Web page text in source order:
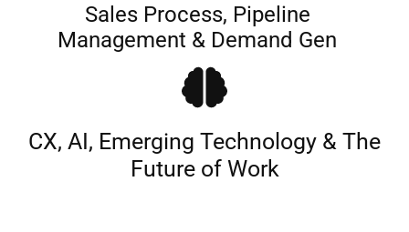
Sales Process, Pipeline
Management & Demand Gen
CX, AI, Emerging Technology & The
Future of Work